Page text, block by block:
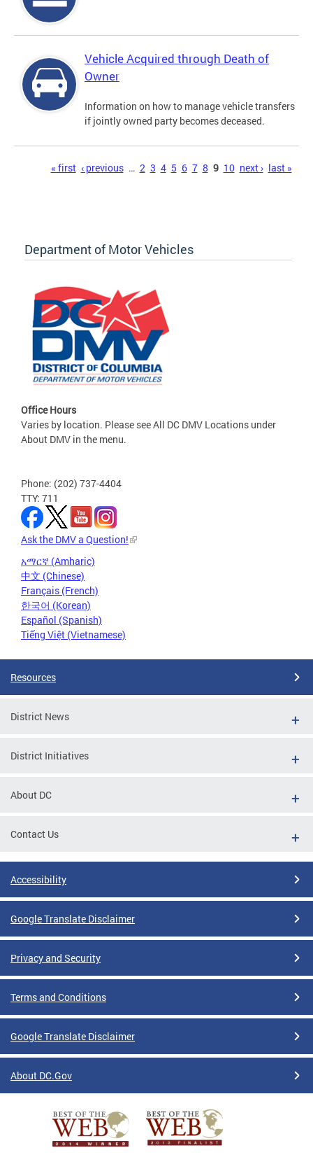
Vehicle Acquired through Death of
Owner
Information on how to manage vehicle transfers
if jointly owned party becomes deceased.
« first ‹ previous … 2 3 4 5 6 7 8 9 10 next › last »
Department of Motor Vehicles
Office Hours
Varies by location. Please see All DC DMV Locations under
About DMV in the menu.
Phone: (202) 737-4404
TTY: 711
Ask the DMV a Question!
አማርኛ (Amharic)
中文 (Chinese)
Français (French)
한국어 (Korean)
Español (Spanish)
Tiếng Việt (Vietnamese)
Resources
District News
District Initiatives
About DC
Contact Us
Accessibility
Google Translate Disclaimer
Privacy and Security
Terms and Conditions
Google Translate Disclaimer
About DC.Gov